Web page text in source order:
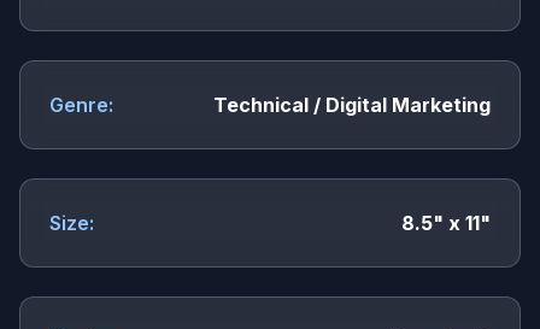
Genre: Technical / Digital Marketing
Size: 8.5" x 11"